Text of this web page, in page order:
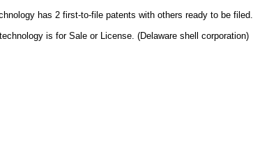
has 2 first-to-file patents with others ready to be filed.
is for Sale or License. (Delaware shell corporation)